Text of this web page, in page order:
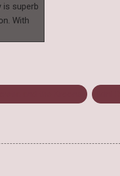
is superb
With